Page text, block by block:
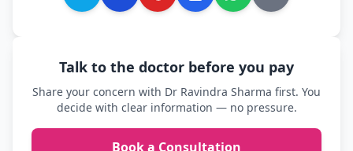
Talk to the doctor before you pay
Share your concern with Dr Ravindra Sharma first. You
decide with clear information — no pressure.
Book a Consultation